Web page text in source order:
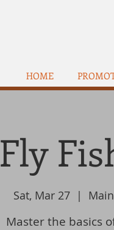
HOME
Fly
Sat, Mar 27
  |
Master the basics